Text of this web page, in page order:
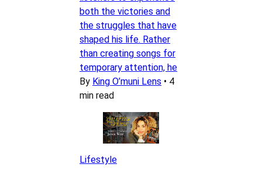
both the victories and
the struggles that have
shaped his life. Rather
than creating songs for
temporary attention, he
By King O’muni Lens • 4
min read
Lifestyle